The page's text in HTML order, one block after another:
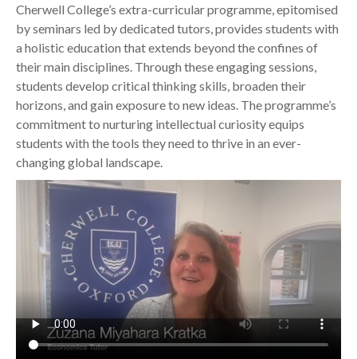
Cherwell College’s extra-curricular programme, epitomised
by seminars led by dedicated tutors, provides students with
a holistic education that extends beyond the confines of
their main disciplines. Through these engaging sessions,
students develop critical thinking skills, broaden their
horizons, and gain exposure to new ideas. The programme’s
commitment to nurturing intellectual curiosity equips
students with the tools they need to thrive in an ever-
changing global landscape.